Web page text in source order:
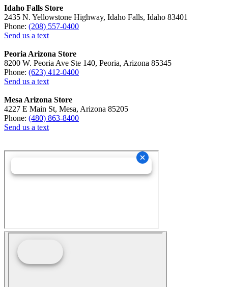
Idaho Falls Store
2435 N. Yellowstone Highway, Idaho Falls, Idaho 83401
Phone: (208) 557-0400
Send us a text
Peoria Arizona Store
8200 W. Peoria Ave Ste 140, Peoria, Arizona 85345
Phone: (623) 412-0400
Send us a text
Mesa Arizona Store
4227 E Main St, Mesa, Arizona 85205
Phone: (480) 863-8400
Send us a text